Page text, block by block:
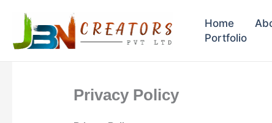
content
Home
Portfolio
Privacy Policy